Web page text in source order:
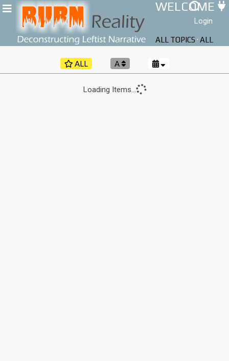
WELCOME
ALL TOPICS · ALL
Login
ALL A
Loading Items...